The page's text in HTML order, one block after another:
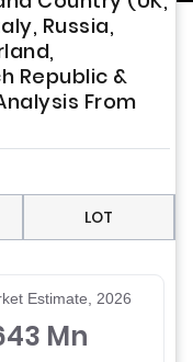
Russia,
Republic &
From
LOT
Estimate, 2026
Mn